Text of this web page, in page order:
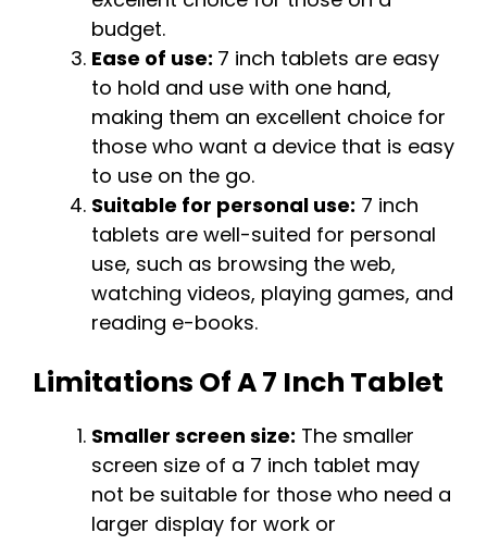
budget.
Ease of use: 7 inch tablets are easy
to hold and use with one hand,
making them an excellent choice for
those who want a device that is easy
to use on the go.
Suitable for personal use: 7 inch
tablets are well-suited for personal
use, such as browsing the web,
watching videos, playing games, and
reading e-books.
Limitations Of A 7 Inch Tablet
Smaller screen size: The smaller
screen size of a 7 inch tablet may
not be suitable for those who need a
larger display for work or